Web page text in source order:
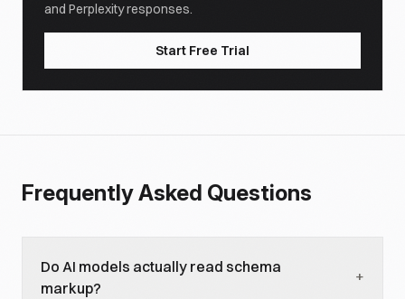
and Perplexity responses.
Start Free Trial
Frequently Asked Questions
Do AI models actually read schema
markup?
+